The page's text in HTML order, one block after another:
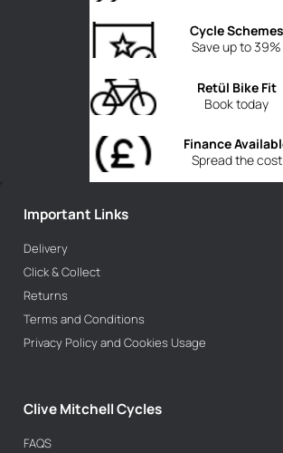
Save up to 39%
Cycle Schemes
Book today
Retül Bike Fit
Spread the cost
Finance
Important Links
Delivery
Click & Collect
Returns
Terms and Conditions
Privacy Policy and Cookies Usage
Clive Mitchell Cycles
FAQS